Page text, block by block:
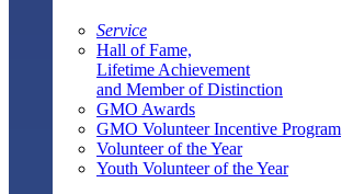
Service
Hall of Fame,
Lifetime Achievement
and Member of Distinction
GMO Awards
GMO Volunteer Incentive Program
Volunteer of the Year
Youth Volunteer of the Year